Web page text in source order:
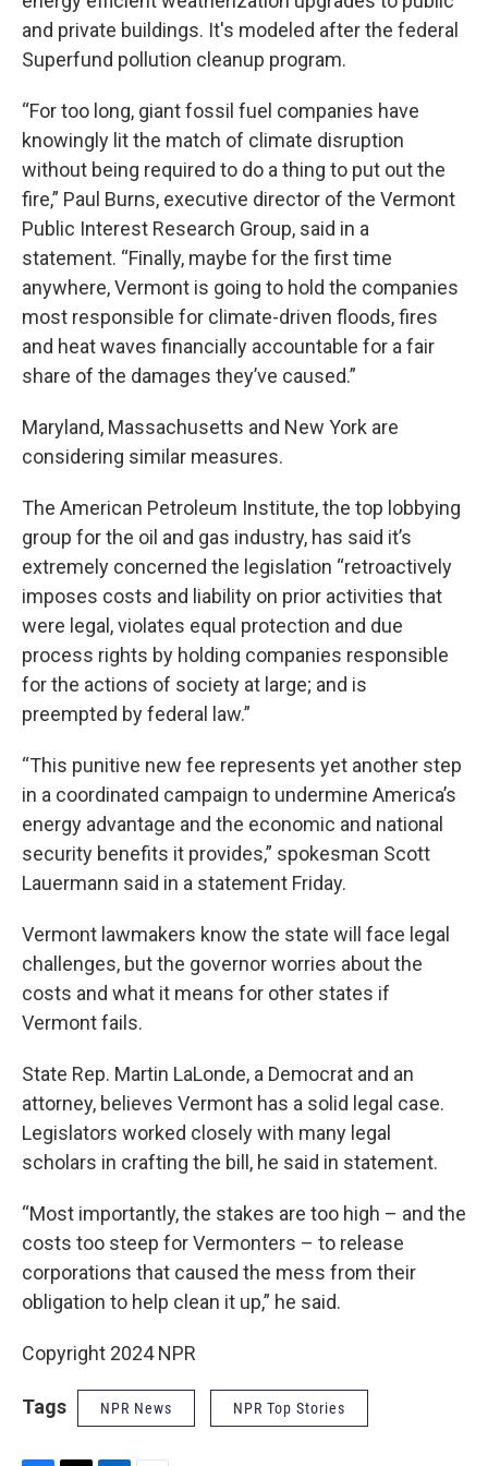
and private buildings. It's modeled after the federal
Superfund pollution cleanup program.
“For too long, giant fossil fuel companies have
knowingly lit the match of climate disruption
without being required to do a thing to put out the
fire,” Paul Burns, executive director of the Vermont
Public Interest Research Group, said in a
statement. “Finally, maybe for the first time
anywhere, Vermont is going to hold the companies
most responsible for climate-driven floods, fires
and heat waves financially accountable for a fair
share of the damages they’ve caused.”
Maryland, Massachusetts and New York are
considering similar measures.
The American Petroleum Institute, the top lobbying
group for the oil and gas industry, has said it’s
extremely concerned the legislation “retroactively
imposes costs and liability on prior activities that
were legal, violates equal protection and due
process rights by holding companies responsible
for the actions of society at large; and is
preempted by federal law.”
“This punitive new fee represents yet another step
in a coordinated campaign to undermine America’s
energy advantage and the economic and national
security benefits it provides,” spokesman Scott
Lauermann said in a statement Friday.
Vermont lawmakers know the state will face legal
challenges, but the governor worries about the
costs and what it means for other states if
Vermont fails.
State Rep. Martin LaLonde, a Democrat and an
attorney, believes Vermont has a solid legal case.
Legislators worked closely with many legal
scholars in crafting the bill, he said in statement.
“Most importantly, the stakes are too high – and the
costs too steep for Vermonters – to release
corporations that caused the mess from their
obligation to help clean it up,” he said.
Copyright 2024 NPR
Tags NPR News NPR Top Stories